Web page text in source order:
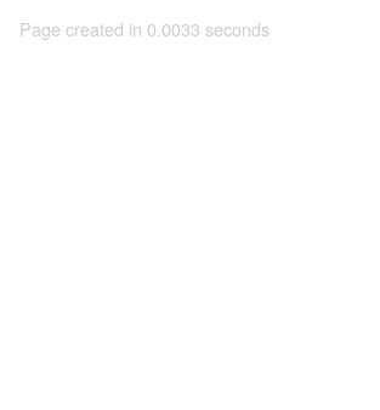
Page created in 0.0033 seconds